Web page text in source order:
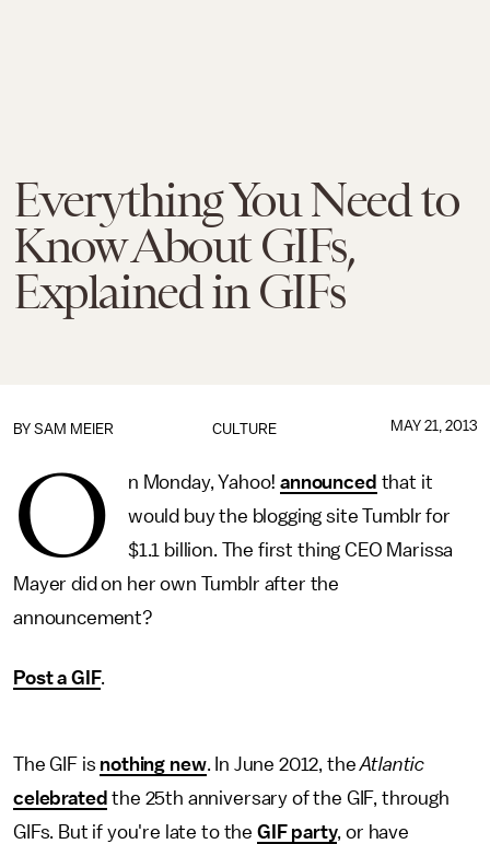
Everything You Need to
Know About GIFs,
Explained in GIFs
CULTURE
BY SAM MEIER MAY 21, 2013
O n Monday, Yahoo!announced that it
would buy the blogging site Tumblr for
$1.1 billion. The first thing CEO Marissa
Mayer did on her own Tumblr after the
announcement?
Post a GIF.
The GIF is nothing new. In June 2012, theAtlantic
celebrated the 25th anniversary of the GIF, through
GIFs. But if you're late to the GIF party, or have